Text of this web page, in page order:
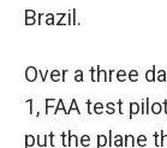
Brazil.
Over a three
1, FAA test
put the plane